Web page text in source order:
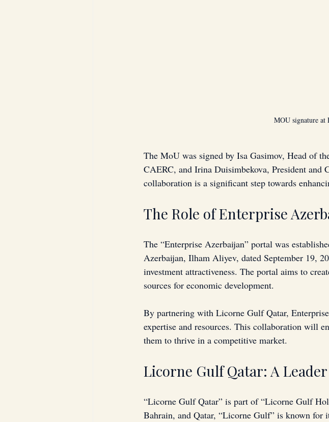
MOU signature at
The MoU was signed by Isa Gasimov, Head of
CAERC, and Irina Duisimbekova, President and
collaboration is a significant step towards
The Role of Enterprise
The “Enterprise Azerbaijan” portal was
Azerbaijan, Ilham Aliyev, dated September 19,
investment attractiveness. The portal aims to
sources for economic development.
By partnering with Licorne Gulf Qatar,
expertise and resources. This collaboration will
them to thrive in a competitive market.
Licorne Gulf Qatar: A
“Licorne Gulf Qatar” is part of “Licorne Gulf
Bahrain, and Qatar, “Licorne Gulf” is known